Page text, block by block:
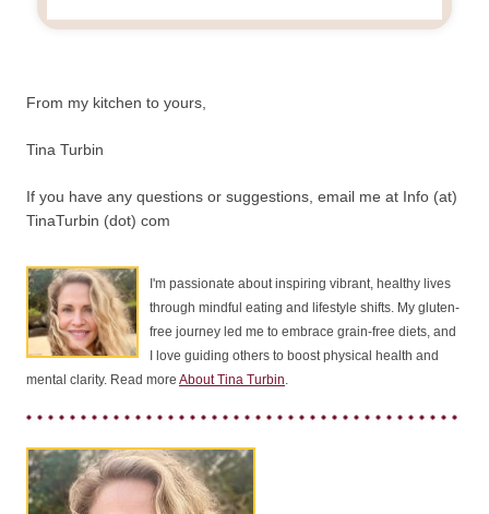
From my kitchen to yours,
Tina Turbin
If you have any questions or suggestions, email me at Info (at)
TinaTurbin (dot) com
I'm passionate about inspiring vibrant, healthy lives
through mindful eating and lifestyle shifts. My gluten-
free journey led me to embrace grain-free diets, and
I love guiding others to boost physical health and
mental clarity. Read more About Tina Turbin.